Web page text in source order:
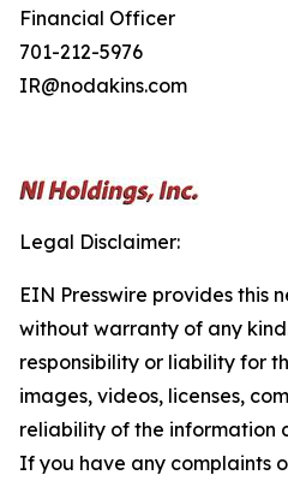
Financial Officer
701-212-5976
IR@nodakins.com
Legal Disclaimer:
EIN Presswire provides this
without warranty of any
responsibility or liability for
images, videos, licenses,
reliability of the information
If you have any complaints